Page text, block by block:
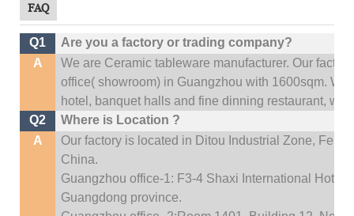
FAQ
Q1
Are you a factory or trading company?
A
We are Ceramic tableware manufacturer. Our
office( showroom) in Guangzhou with 1600sqm.We
hotel, banquet halls and fine dinning restaurant,
Q2
Where is Location ?
A
Our factory is located in Ditou Industrial Zone,
China.
Guangzhou office-1: F3-4 Shaxi International Hotel
Guangdong province.